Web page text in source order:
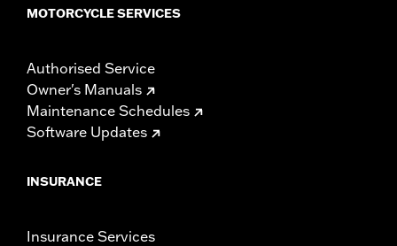
MOTORCYCLE SERVICES
Authorised Service
Owner's Manuals
Maintenance Schedules
Software Updates
INSURANCE
Insurance Services